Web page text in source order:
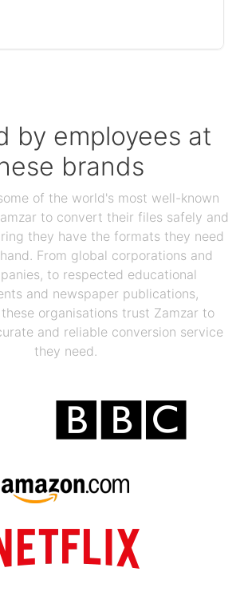
by employees at
brands
of the world's most well-known
to convert their files safely and
they have the formats they need
From global corporations and
to respected educational
and newspaper publications,
organisations trust Zamzar to
and reliable conversion service
they need.